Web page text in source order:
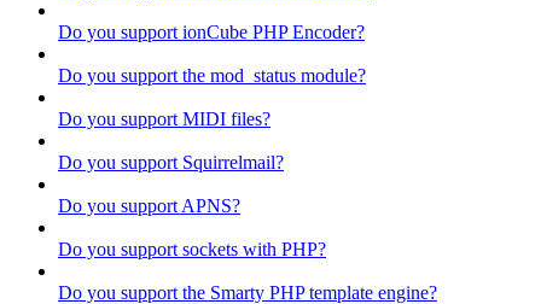
Do you support ionCube PHP Encoder?
Do you support the mod_status module?
Do you support MIDI files?
Do you support Squirrelmail?
Do you support APNS?
Do you support sockets with PHP?
Do you support the Smarty PHP template engine?